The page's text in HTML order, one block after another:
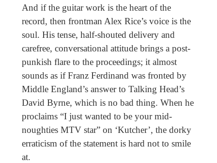
And if the guitar work is the heart of the
record, then frontman Alex Rice’s voice is the
soul. His tense, half-shouted delivery and
carefree, conversational attitude brings a post-
punkish flare to the proceedings; it almost
sounds as if Franz Ferdinand was fronted by
Middle England’s answer to Talking Head’s
David Byrne, which is no bad thing. When he
proclaims “I just wanted to be your mid-
noughties MTV star” on ‘Kutcher’, the dorky
erraticism of the statement is hard not to smile
at.